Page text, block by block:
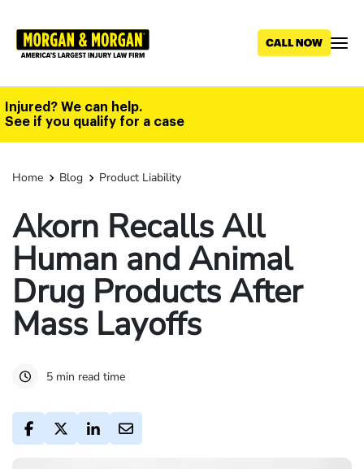
main
Injured? We can help.
See if you qualify for a case
Home Blog Product Liability
Akorn Recalls All
Human and Animal
Drug Products After
Mass Layoffs
5 min read time